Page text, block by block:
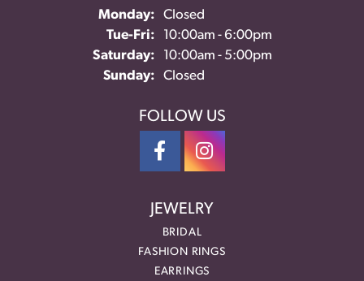
Monday:
Closed
Tue-Fri:Tuesday - Friday:
10:00am - 6:00pm
Saturday:
10:00am - 5:00pm
Sunday:
Closed
FOLLOW US
JEWELRY
BRIDAL
FASHION RINGS
EARRINGS